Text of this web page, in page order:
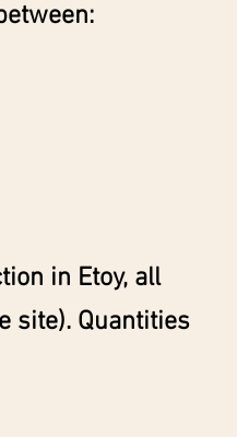
in Etoy, all
site). Quantities